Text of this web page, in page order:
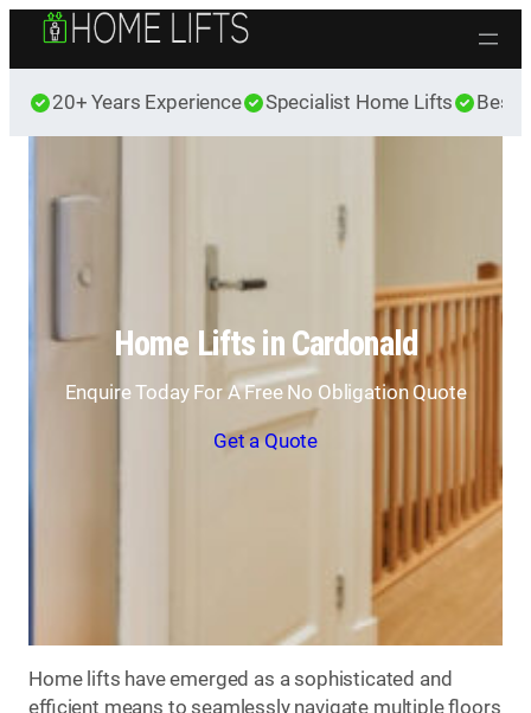
Skip to content
20+ Years Experience Specialist Home Lifts Best
Home Lifts in Cardonald
Enquire Today For A Free No Obligation Quote
Get a Quote
Home lifts have emerged as a sophisticated and
efficient means to seamlessly navigate multiple floors